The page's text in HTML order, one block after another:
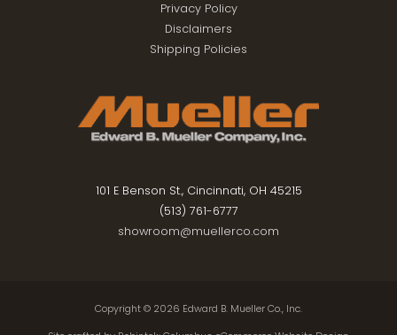
Privacy Policy
Disclaimers
Shipping Policies
101 E Benson St., Cincinnati, OH 45215
(513) 761-6777
showroom@muellerco.com
Copyright © 2026 Edward B. Mueller Co., Inc.